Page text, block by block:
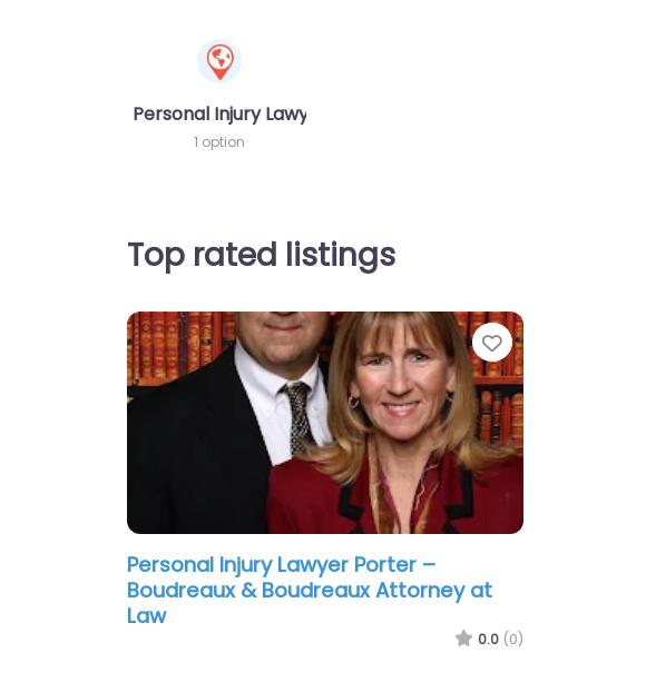
Personal Injury Lawyer
1 option
Top rated listings
Favorite
Personal Injury Lawyer Porter –
Boudreaux & Boudreaux Attorney at
Law
0.0 (0)